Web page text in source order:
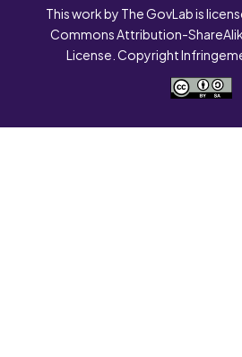
This work by The GovLab is
Commons Attribution-
License. Copyright